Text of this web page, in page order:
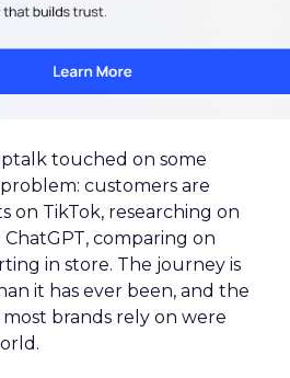
touched on some
customers are
on TikTok, researching on
comparing on
in store. The journey is
it has ever been, and the
brands rely on were